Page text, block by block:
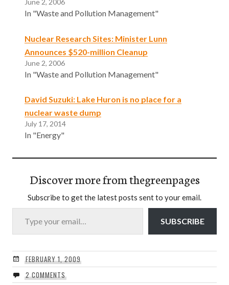
In "Waste and Pollution Management"
Nuclear Research Sites: Minister Lunn
Announces $520-million Cleanup
June 2, 2006
In "Waste and Pollution Management"
David Suzuki: Lake Huron is no place for a
nuclear waste dump
July 17, 2014
In "Energy"
Discover more from thegreenpages
Subscribe to get the latest posts sent to your email.
Type your email…
SUBSCRIBE
FEBRUARY 1, 2009
2 COMMENTS